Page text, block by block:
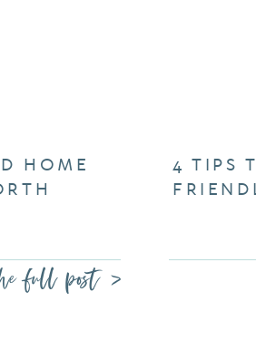
full post >
HOME
4 TIPS